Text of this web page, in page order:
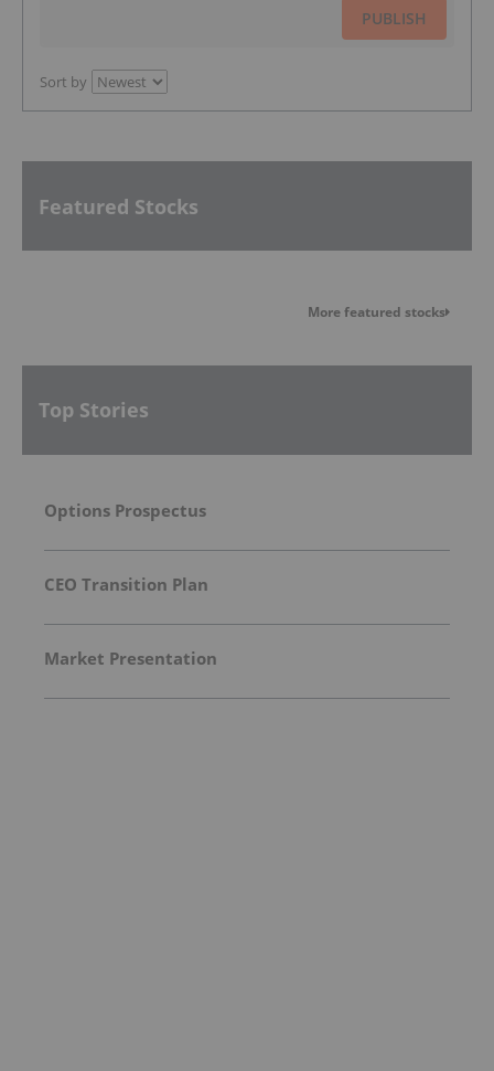
PUBLISH
Sort by
Featured Stocks
More featured stocks
Top Stories
Options Prospectus
CEO Transition Plan
Market Presentation